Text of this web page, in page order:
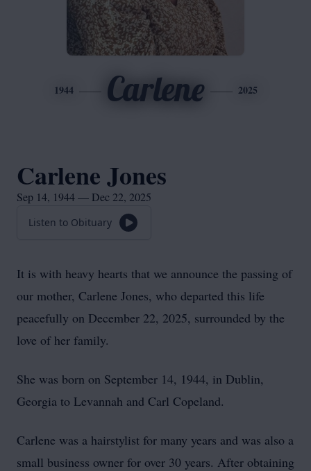
1944 Carlene 2025
Carlene Jones
Sep 14, 1944 — Dec 22, 2025
Listen to Obituary
It is with heavy hearts that we announce the passing of
our mother, Carlene Jones, who departed this life
peacefully on December 22, 2025, surrounded by the
love of her family.
She was born on September 14, 1944, in Dublin,
Georgia to Levannah and Carl Copeland.
Carlene was a hairstylist for many years and was also a
small business owner for over 30 years. After obtaining